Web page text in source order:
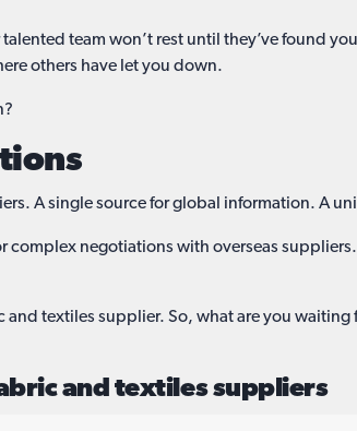
team won’t rest until they’ve found
others have let you down.
A single source for global information. A
negotiations with overseas
textiles supplier. So, what are you waiting
and textiles suppliers